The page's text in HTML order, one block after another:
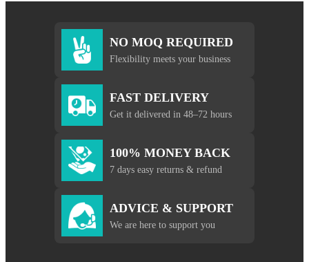
NO MOQ REQUIRED
Flexibility meets your business
FAST DELIVERY
Get it delivered in 48–72 hours
100% MONEY BACK
7 days easy returns & refund
ADVICE & SUPPORT
We are here to support you